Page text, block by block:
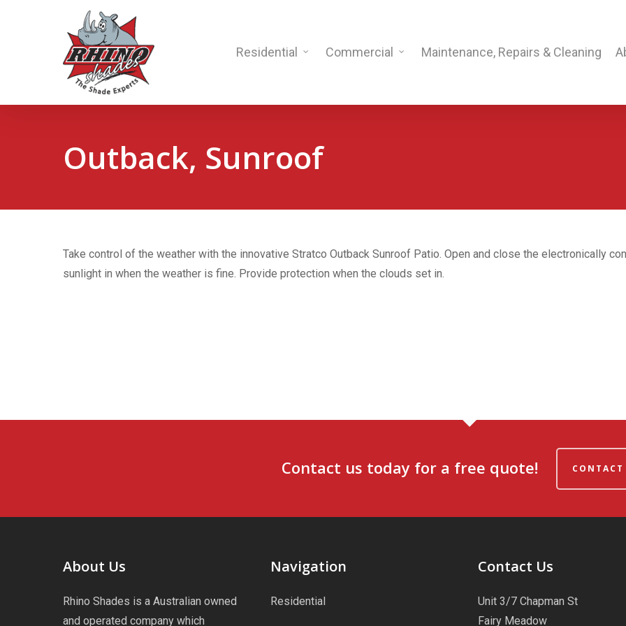
Residential Commercial Maintenance, Repairs & Cleaning
Outback, Sunroof
Take control of the weather with the innovative Stratco Outback Sunroof Patio. Open and close the electronically
sunlight in when the weather is fine. Provide protection when the clouds set in.
Contact us today for a free quote! CONTACT
About Us
Rhino Shades is a Australian owned
and operated company which
Navigation
Residential
Contact Us
Unit 3/7 Chapman St
Fairy Meadow